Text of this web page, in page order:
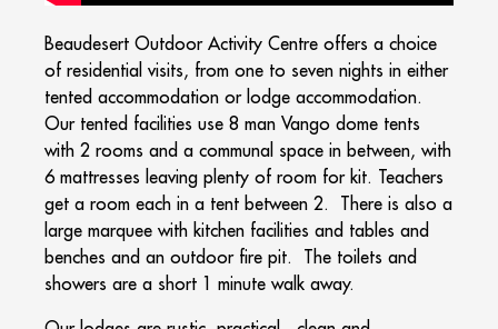
Beaudesert Outdoor Activity Centre offers a choice
of residential visits, from one to seven nights in either
tented accommodation or lodge accommodation.
Our tented facilities use 8 man Vango dome tents
with 2 rooms and a communal space in between, with
6 mattresses leaving plenty of room for kit. Teachers
get a room each in a tent between 2. There is also a
large marquee with kitchen facilities and tables and
benches and an outdoor fire pit. The toilets and
showers are a short 1 minute walk away.